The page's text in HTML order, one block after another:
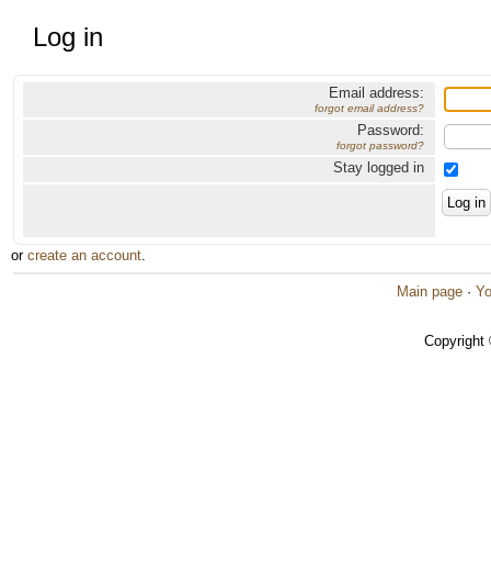
Log in
Email address:
forgot email address?
Password:
forgot password?
Stay logged in
or create an account.
Main page ·
Copyright